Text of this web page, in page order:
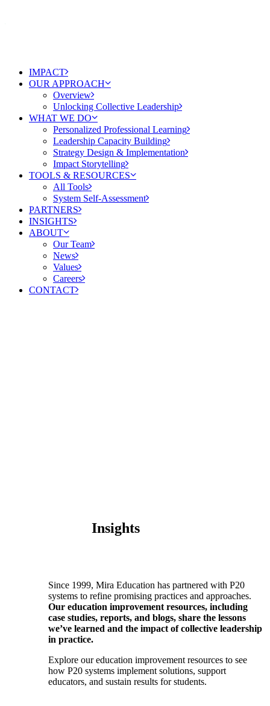
IMPACT
OUR APPROACH
Overview
Unlocking Collective Leadership
WHAT WE DO
Personalized Professional Learning
Leadership Capacity Building
Strategy Design & Implementation
Impact Storytelling
TOOLS & RESOURCES
All Tools
System Self-Assessment
PARTNERS
INSIGHTS
ABOUT
Our Team
News
Values
Careers
CONTACT
Insights
Since 1999, Mira Education has partnered with P20
systems to refine promising practices and approaches.
Our education improvement resources, including
case studies, reports, and blogs, share the lessons
we’ve learned and the impact of collective leadership
in practice.
Explore our education improvement resources to see
how P20 systems implement solutions, support
educators, and sustain results for students.